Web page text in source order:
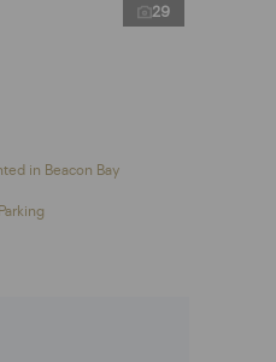
29
in Beacon Bay